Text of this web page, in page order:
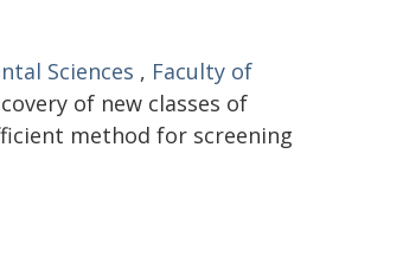
Sciences , Faculty of
of new classes of
method for screening